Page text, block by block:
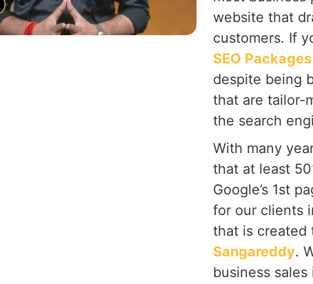
website that
customers. If
SEO
despite being
that are tailor-
the search
With many
that at least
Google’s 1st
for our clients
that is created
Sangareddy.
business sales